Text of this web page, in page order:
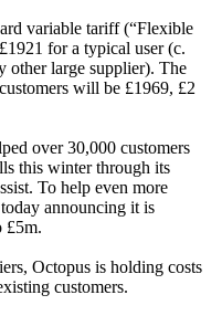
variable tariff (“Flexible
for a typical user (c.
other large supplier). The
will be £1969, £2
over 30,000 customers
this winter through its
To help even more
announcing it is
£5m.
Octopus is holding costs
customers.